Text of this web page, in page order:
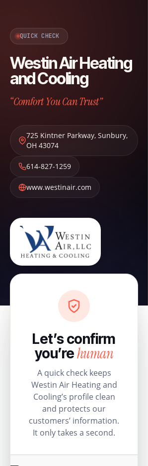
QUICK CHECK
Westin Air Heating
and Cooling
“Comfort You Can Trust”
725 Kintner Parkway, Sunbury,
OH 43074
614-827-1259
www.westinair.com
Let’s confirm
you’rehuman
A quick check keeps
Westin Air Heating and
Cooling’s profile clean
and protects our
customers’ information.
It only takes a second.